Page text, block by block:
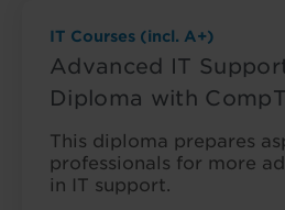
IT Courses (incl. A+)
Advanced IT
Diploma with
This diploma prepares
professionals for more
in IT support.